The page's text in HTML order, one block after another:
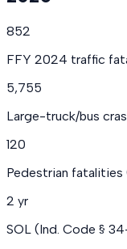
852
FFY 2024 traffic
5,755
Large-truck/bus
120
Pedestrian
2 yr
SOL (Ind. Code §